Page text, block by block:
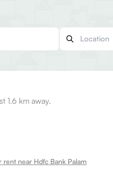
1.6 km away.
rent near Hdfc Bank Palam